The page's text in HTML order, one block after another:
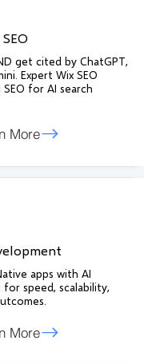
get cited by ChatGPT,
Expert Wix SEO
for AI search
More
apps with AI
speed, scalability,
More